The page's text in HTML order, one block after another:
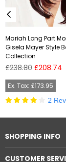
Mariah Long Part
Gisela Mayer Style
Collection
Regular
£238.80 £208.74
Ex. Tax: £173.95
2
SHOPPING INFO
CUSTOMER